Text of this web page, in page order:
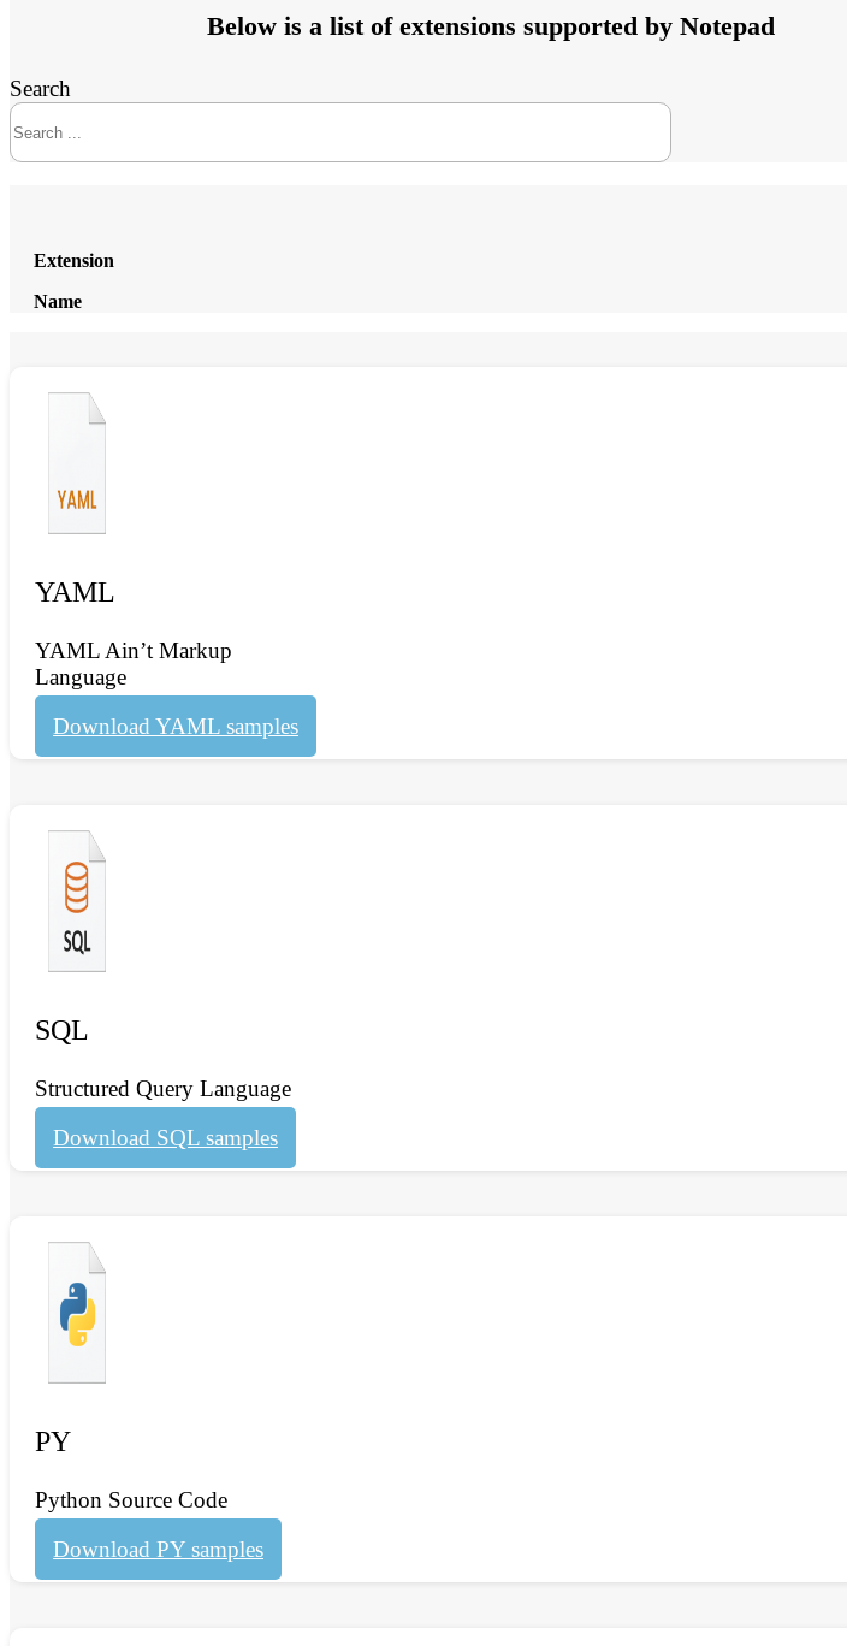
Below is a list of extensions supported by Notepad
Search
Extension
Name
YAML
YAML Ain’t Markup
Language
Download YAML samples
SQL
Structured Query Language
Download SQL samples
PY
Python Source Code
Download PY samples